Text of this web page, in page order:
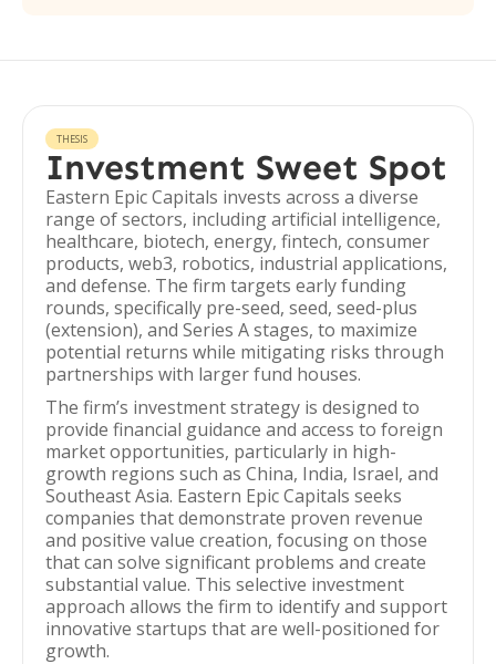
THESIS
Investment Sweet Spot
Eastern Epic Capitals invests across a diverse
range of sectors, including artificial intelligence,
healthcare, biotech, energy, fintech, consumer
products, web3, robotics, industrial applications,
and defense. The firm targets early funding
rounds, specifically pre-seed, seed, seed-plus
(extension), and Series A stages, to maximize
potential returns while mitigating risks through
partnerships with larger fund houses.
The firm’s investment strategy is designed to
provide financial guidance and access to foreign
market opportunities, particularly in high-
growth regions such as China, India, Israel, and
Southeast Asia. Eastern Epic Capitals seeks
companies that demonstrate proven revenue
and positive value creation, focusing on those
that can solve significant problems and create
substantial value. This selective investment
approach allows the firm to identify and support
innovative startups that are well-positioned for
growth.